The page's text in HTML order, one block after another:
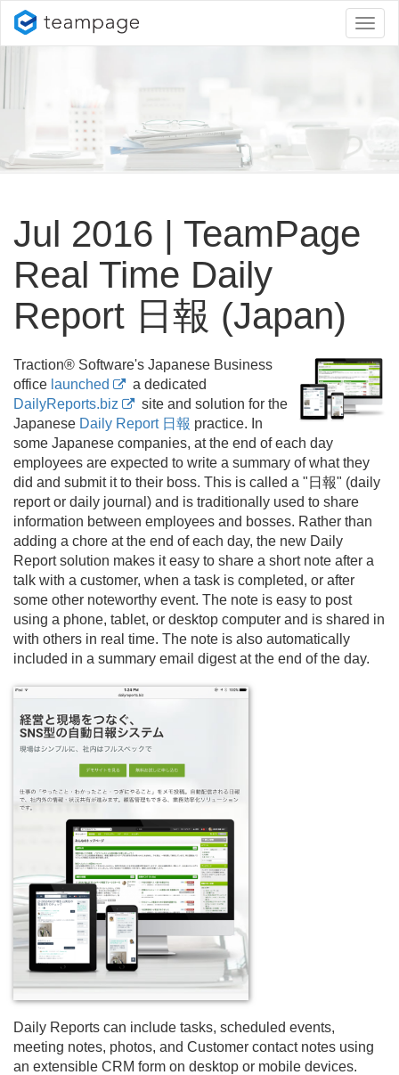
Jul 2016 | TeamPage
Real Time Daily
Report 日報 (Japan)
Traction® Software's Japanese Business
office launched
a dedicated
DailyReports.biz
site and solution for the
Japanese Daily Report 日報 practice. In
some Japanese companies, at the end of each day
employees are expected to write a summary of what they
did and submit it to their boss. This is called a "日報" (daily
report or daily journal) and is traditionally used to share
information between employees and bosses. Rather than
adding a chore at the end of each day, the new Daily
Report solution makes it easy to share a short note after a
talk with a customer, when a task is completed, or after
some other noteworthy event. The note is easy to post
using a phone, tablet, or desktop computer and is shared in
with others in real time. The note is also automatically
included in a summary email digest at the end of the day.
Daily Reports can include tasks, scheduled events,
meeting notes, photos, and Customer contact notes using
an extensible CRM form on desktop or mobile devices.